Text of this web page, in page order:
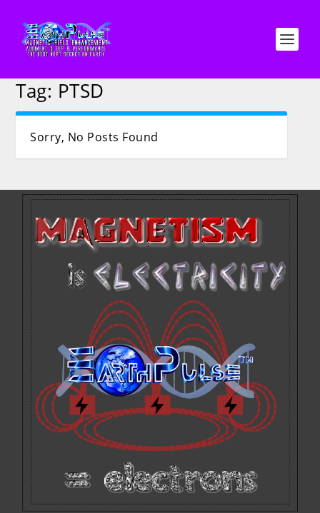
Tag: PTSD
Sorry, No Posts Found